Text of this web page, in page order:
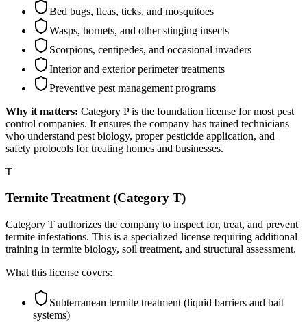
Bed bugs, fleas, ticks, and mosquitoes
Wasps, hornets, and other stinging insects
Scorpions, centipedes, and occasional invaders
Interior and exterior perimeter treatments
Preventive pest management programs
Why it matters: Category P is the foundation license for most pest
control companies. It ensures the company has trained technicians
who understand pest biology, proper pesticide application, and
safety protocols for treating homes and businesses.
T
Termite Treatment (Category T)
Category T authorizes the company to inspect for, treat, and prevent
termite infestations. This is a specialized license requiring additional
training in termite biology, soil treatment, and structural assessment.
What this license covers:
Subterranean termite treatment (liquid barriers and bait
systems)